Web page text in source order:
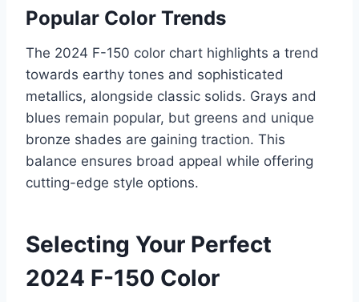
Popular Color Trends
The 2024 F-150 color chart highlights a trend
towards earthy tones and sophisticated
metallics, alongside classic solids. Grays and
blues remain popular, but greens and unique
bronze shades are gaining traction. This
balance ensures broad appeal while offering
cutting-edge style options.
Selecting Your Perfect
2024 F-150 Color